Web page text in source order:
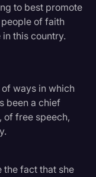
to best promote
of faith
this country.
of ways in which
been a chief
of free speech,
the fact that she